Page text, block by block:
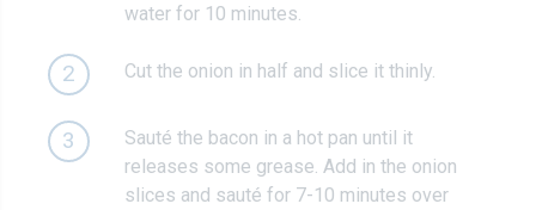
water for 10 minutes.
2 Cut the onion in half and slice it thinly.
3
Sauté the bacon in a hot pan until it
releases some grease. Add in the onion
slices and sauté for 7-10 minutes over